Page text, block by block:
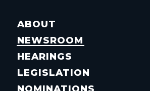
ABOUT
NEWSROOM
HEARINGS
LEGISLATION